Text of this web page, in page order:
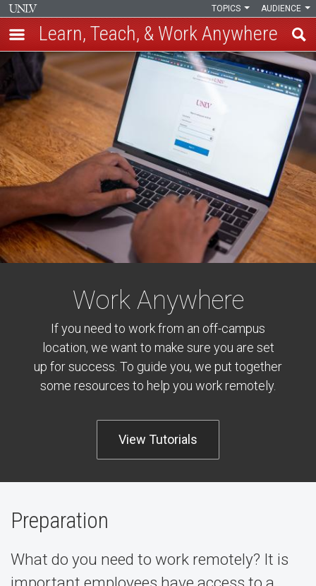
Skip
main
content
AUDIENCE
TOPICS
Learn, Teach, & Work Anywhere
Work
Anywhere
Work Anywhere
If you need to work from an off-campus
location, we want to make sure you are set
up for success. To guide you, we put together
some resources to help you work remotely.
View Tutorials
Preparation
What do you need to work remotely? It is
important employees have access to a